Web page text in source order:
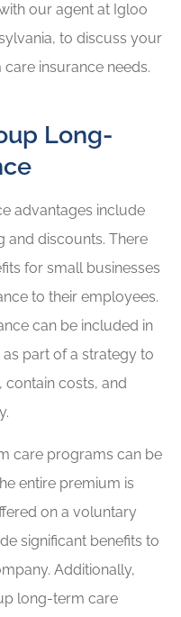
our agent at Igloo
to discuss your
insurance needs.
Long-
advantages include
and discounts. There
for small businesses
to their employees.
can be included in
part of a strategy to
contain costs, and
care programs can be
entire premium is
on a voluntary
significant benefits to
Additionally,
long-term care